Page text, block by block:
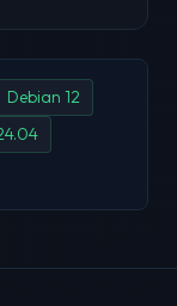
Debian 12